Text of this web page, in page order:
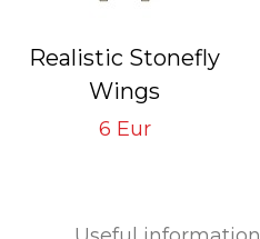
Realistic Stonefly
Wings
Brown SW-1-BR
6 Eur